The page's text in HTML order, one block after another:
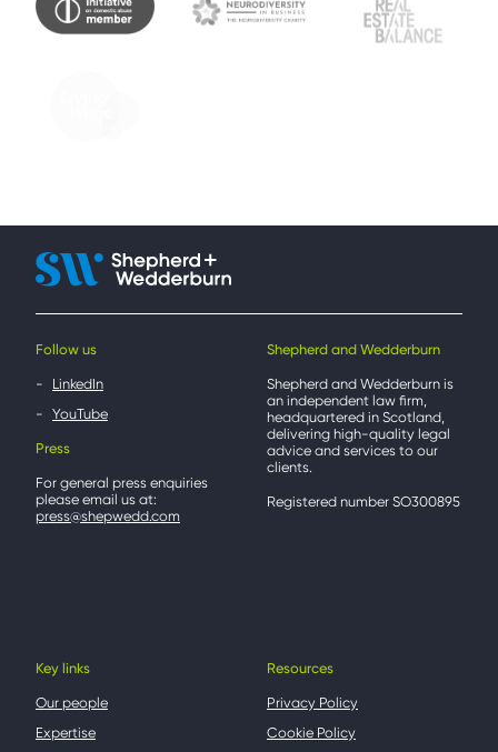
Follow us
LinkedIn
YouTube
Press
For general press enquiries
please email us at:
press@shepwedd.com
Shepherd and Wedderburn
Shepherd and Wedderburn is
an independent law firm,
headquartered in Scotland,
delivering high-quality legal
advice and services to our
clients.
Registered number SO300895
Key links
Our people
Expertise
Resources
Privacy Policy
Cookie Policy